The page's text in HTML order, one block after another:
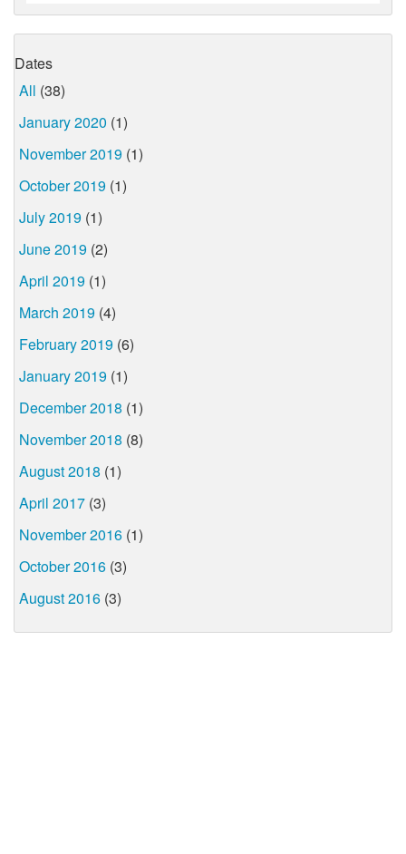
Dates
All (38)
January 2020 (1)
November 2019 (1)
October 2019 (1)
July 2019 (1)
June 2019 (2)
April 2019 (1)
March 2019 (4)
February 2019 (6)
January 2019 (1)
December 2018 (1)
November 2018 (8)
August 2018 (1)
April 2017 (3)
November 2016 (1)
October 2016 (3)
August 2016 (3)